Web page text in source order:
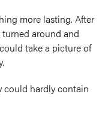
more lasting. After
around and
take a picture of
could hardly contain